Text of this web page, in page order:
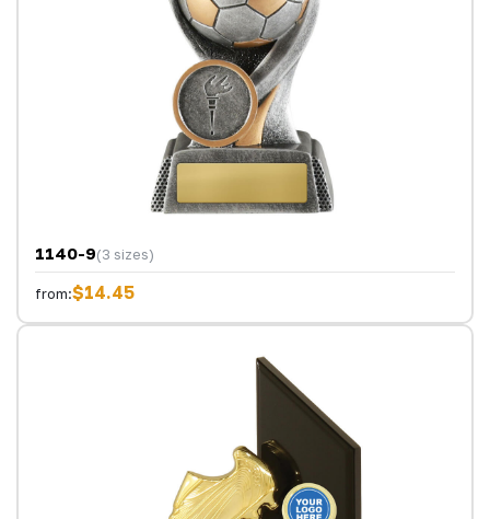
1140-9(3 sizes)
from:$14.45